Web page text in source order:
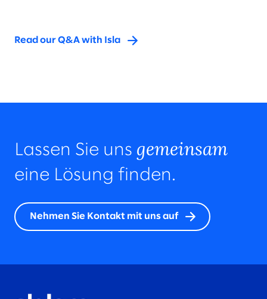
Read our Q&A with Isla
Lassen Sie uns gemeinsam
eine Lösung finden.
Nehmen Sie Kontakt mit uns auf